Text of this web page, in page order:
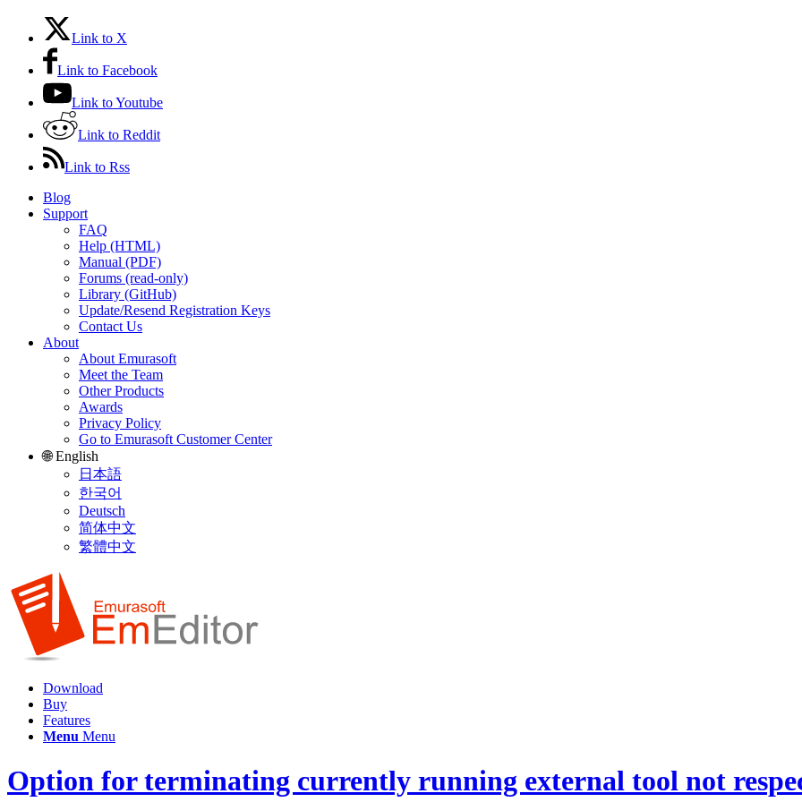
Link to X
Link to Facebook
Link to Youtube
Link to Reddit
Link to Rss
Blog
Support
FAQ
Help (HTML)
Manual (PDF)
Forums (read-only)
Library (GitHub)
Update/Resend Registration Keys
Contact Us
About
About Emurasoft
Meet the Team
Other Products
Awards
Privacy Policy
Go to Emurasoft Customer Center
🌐 English
日本語
한국어
Deutsch
简体中文
繁體中文
Download
Buy
Features
Menu Menu
Option for terminating currently running external tool not